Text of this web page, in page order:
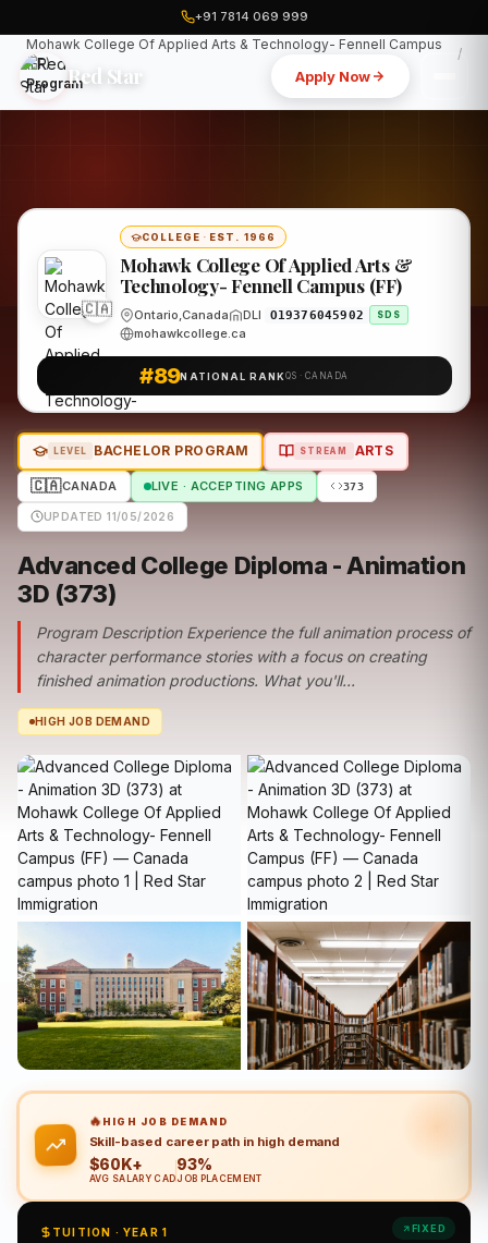
+91 7814 069 999
Red Star Apply Now
Mohawk College Of Applied Arts & Technology- Fennell Campus
(FF)
Program
🇨🇦
COLLEGE · EST. 1966
Mohawk College Of Applied Arts &
Technology- Fennell Campus (FF)
Ontario,Canada DLI O19376045902 SDS
mohawkcollege.ca
#89NATIONAL RANKQS · CANADA
LEVEL BACHELOR PROGRAM STREAM ARTS
🇨🇦CANADA LIVE · ACCEPTING APPS 373
UPDATED 11/05/2026
Advanced College Diploma - Animation
3D (373)
Program Description Experience the full animation process of
character performance stories with a focus on creating
finished animation productions. What you'll...
HIGH JOB DEMAND
🔥HIGH JOB DEMAND
Skill-based career path in high demand
$60K+
AVG SALARY CAD
93%
JOB PLACEMENT
TUITION · YEAR 1 FIXED